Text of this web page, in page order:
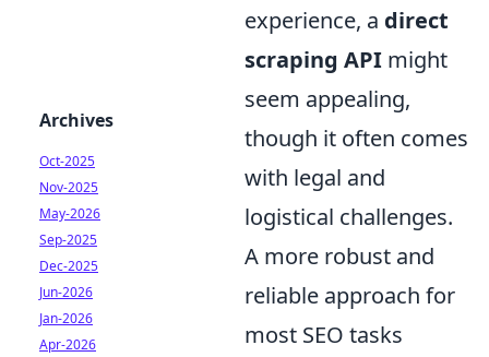
experience, a direct
scraping API might
seem appealing,
though it often comes
with legal and
logistical challenges.
A more robust and
reliable approach for
most SEO tasks
Archives
Oct-2025
Nov-2025
May-2026
Sep-2025
Dec-2025
Jun-2026
Jan-2026
Apr-2026